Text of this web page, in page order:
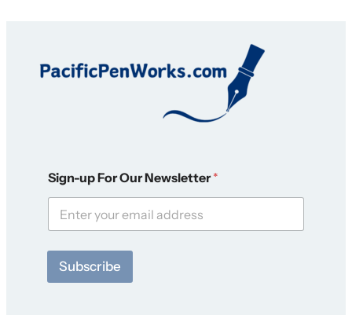
u
r
u
N
w
Sign-up For Our Newsletter*
Subscribe